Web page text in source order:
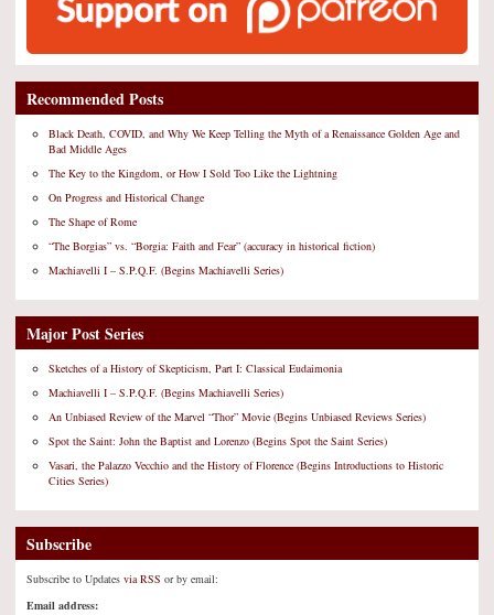
Recommended Posts
Black Death, COVID, and Why We Keep Telling the Myth of a Renaissance Golden Age and
Bad Middle Ages
The Key to the Kingdom, or How I Sold Too Like the Lightning
On Progress and Historical Change
The Shape of Rome
“The Borgias” vs. “Borgia: Faith and Fear” (accuracy in historical fiction)
Machiavelli I – S.P.Q.F. (Begins Machiavelli Series)
Major Post Series
Sketches of a History of Skepticism, Part I: Classical Eudaimonia
Machiavelli I – S.P.Q.F. (Begins Machiavelli Series)
An Unbiased Review of the Marvel “Thor” Movie (Begins Unbiased Reviews Series)
Spot the Saint: John the Baptist and Lorenzo (Begins Spot the Saint Series)
Vasari, the Palazzo Vecchio and the History of Florence (Begins Introductions to Historic
Cities Series)
Subscribe
Subscribe to Updates via RSS or by email:
Email address: